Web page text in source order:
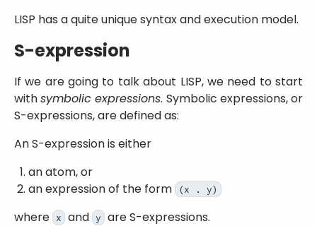
LISP has a quite unique syntax and execution model.
S-expression
If we are going to talk about LISP, we need to start
withsymbolic expressions. Symbolic expressions, or
S-expressions, are defined as:
An S-expression is either
an atom, or
an expression of the form
(x . y)
where x and y
are S-expressions.